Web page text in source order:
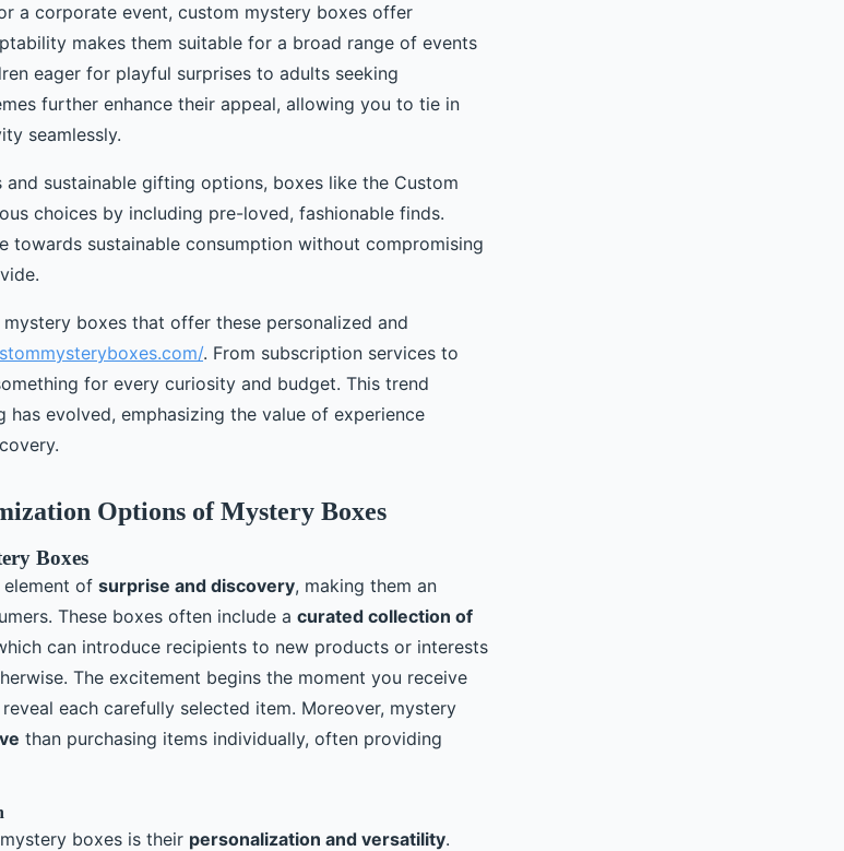
a corporate event, custom mystery boxes offer
makes them suitable for a broad range of events
eager for playful surprises to adults seeking
further enhance their appeal, allowing you to tie in
seamlessly.
and sustainable gifting options, boxes like the Custom
choices by including pre-loved, fashionable finds.
towards sustainable consumption without compromising
boxes that offer these personalized and
. From subscription services to
for every curiosity and budget. This trend
evolved, emphasizing the value of experience
Options of Mystery Boxes
Boxes
of surprise and discovery, making them an
These boxes often include a curated collection of
can introduce recipients to new products or interests
The excitement begins the moment you receive
each carefully selected item. Moreover, mystery
than purchasing items individually, often providing
boxes is their personalization and versatility.